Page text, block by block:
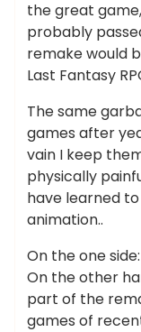
the great
probably
remake would
Last Fantasy
The same
games after
vain I keep
physically
have learned
animation..
On the one
On the other
part of the
games of